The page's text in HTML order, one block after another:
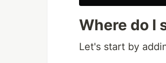
Where do I
Let's start by